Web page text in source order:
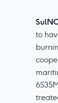
to